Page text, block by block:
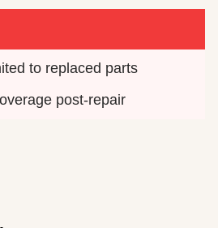
to replaced parts
post-repair